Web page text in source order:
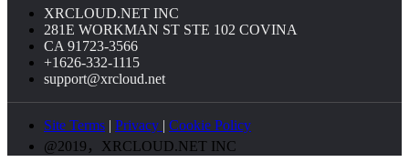
XRCLOUD.NET INC
281E WORKMAN ST STE 102 COVINA
CA 91723-3566
+1626-332-1115
support@xrcloud.net
Site Terms | Privacy | Cookie Policy
@2019，XRCLOUD.NET INC